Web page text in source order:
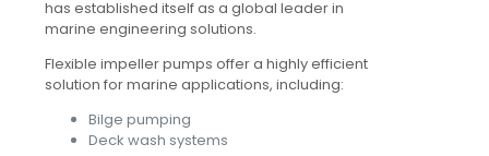
has established itself as a global leader in
marine engineering solutions.
Flexible impeller pumps offer a highly efficient
solution for marine applications, including:
Bilge pumping
Deck wash systems